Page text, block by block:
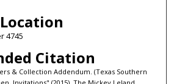
4745
Citation
& Collection Addendum. (Texas Southern